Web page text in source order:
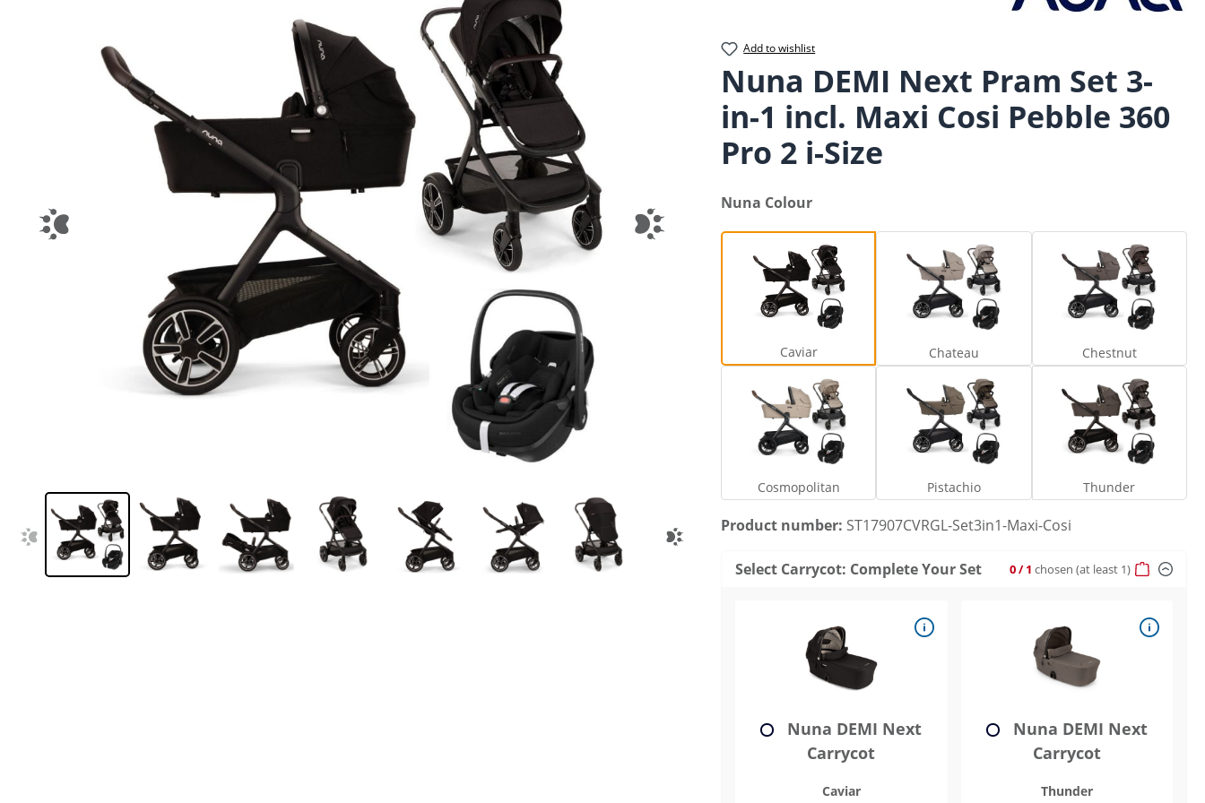
Add to wishlist
Nuna DEMI Next Pram Set 3-
in-1 incl. Maxi Cosi Pebble 360
Pro 2 i-Size
Select
Nuna Colour
Caviar
Caviar
Chateau
Chateau
Chestnut
Chestnut
Cosmopolitan
Cosmopolitan
Pistachio
Pistachio
Thunder
Thunder
Product number: ST17907CVRGL-Set3in1-Maxi-Cosi
Select Carrycot: Complete Your Set 0/ 1 chosen (at least 1)
Nuna DEMI Next
Carrycot
Caviar
Nuna DEMI Next
Carrycot
Thunder